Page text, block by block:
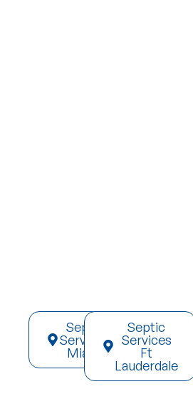
Septic
Services
Miami
Septic
Services
Ft
Lauderdale